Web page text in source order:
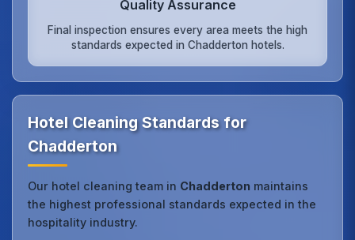
Quality Assurance
Final inspection ensures every area meets the high
standards expected in Chadderton hotels.
Hotel Cleaning Standards for
Chadderton
Our hotel cleaning team in Chadderton maintains
the highest professional standards expected in the
hospitality industry.